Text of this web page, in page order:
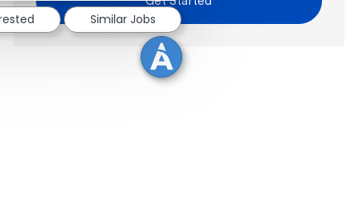
Similar Jobs